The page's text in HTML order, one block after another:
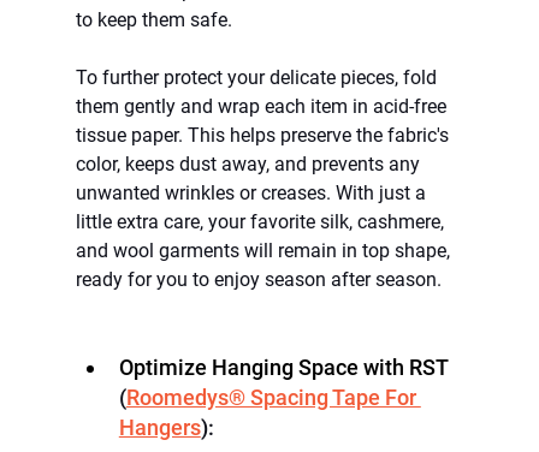
to keep them safe.
To further protect your delicate pieces, fold
them gently and wrap each item in acid-free
tissue paper. This helps preserve the fabric's
color, keeps dust away, and prevents any
unwanted wrinkles or creases. With just a
little extra care, your favorite silk, cashmere,
and wool garments will remain in top shape,
ready for you to enjoy season after season.
Optimize Hanging Space with RST
(Roomedys® Spacing Tape For
Hangers):